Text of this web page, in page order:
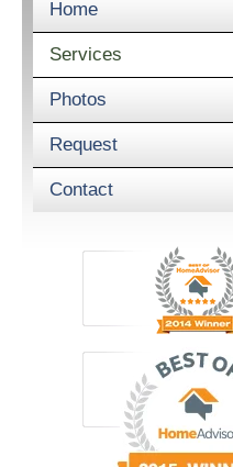
Home
Services
Photos
Request
Contact